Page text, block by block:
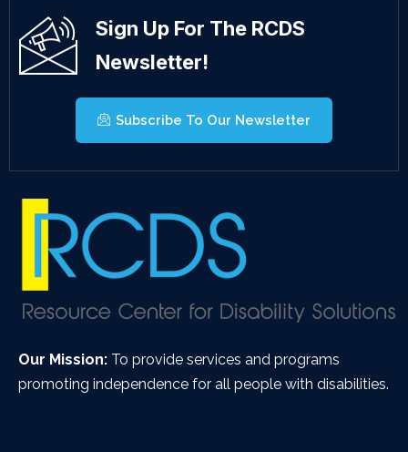
Sign Up For The RCDS
Newsletter!
Subscribe To Our Newsletter
Our Mission: To provide services and programs
promoting independence for all people with disabilities.